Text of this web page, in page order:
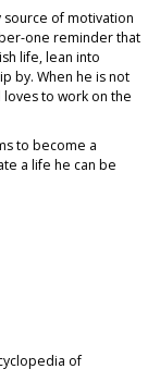
source of motivation
one reminder that
life, lean into
by. When he is not
to work on the
to become a
a life he can be
of